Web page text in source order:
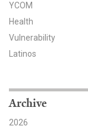
YCOM
Health
Vulnerability
Latinos
Archive
2026